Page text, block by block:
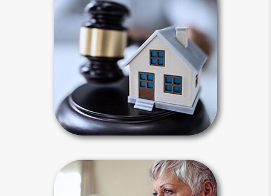
Intestacy results when you die
without a last will and testament.
Default state laws define your heirs
for you and dictate how your estate
will be distributed.
Intestacy Articles
Estate Stories